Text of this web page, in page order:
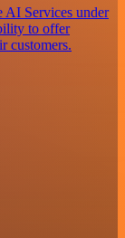
AI Services under
to offer
customers.